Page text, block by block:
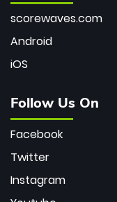
scorewaves.com
Android
iOS
Follow Us On
Facebook
Twitter
Instagram